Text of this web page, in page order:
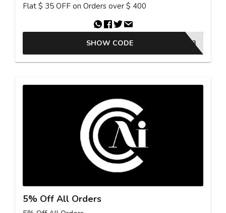
Flat $ 35 OFF on Orders over $ 400
26EST03
SHOW CODE
5% Off All Orders